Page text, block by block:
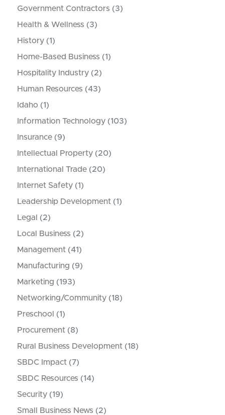
Government Contractors (3)
Health & Wellness (3)
History (1)
Home-Based Business (1)
Hospitality Industry (2)
Human Resources (43)
Idaho (1)
Information Technology (103)
Insurance (9)
Intellectual Property (20)
International Trade (20)
Internet Safety (1)
Leadership Development (1)
Legal
(2)
Local Business (2)
Management (41)
Manufacturing (9)
Marketing (193)
Networking/Community (18)
Preschool
(1)
Procurement (8)
Rural Business Development (18)
SBDC Impact (7)
SBDC Resources (14)
Security (19)
Small Business News (2)